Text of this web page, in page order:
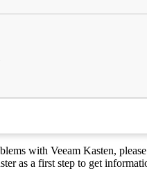
with Veeam Kasten, please
as a first step to get